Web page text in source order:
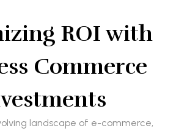
ROI with
Commerce
landscape of e-commerce,